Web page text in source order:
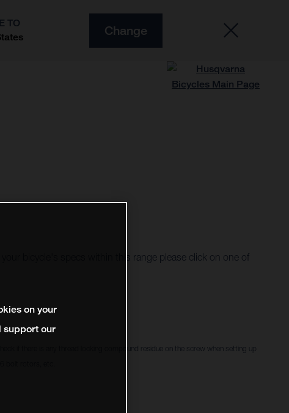
TO
Change
bicycle's specs within this range please click on one of
if there is any thread locking compound residue on the screw when setting up
bolt rotors, etc.
on your
support our